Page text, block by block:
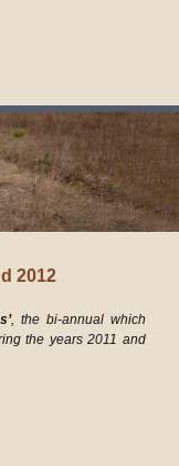
2012
, the bi-annual which
the years2011 and